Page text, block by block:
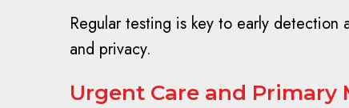
Regular testing is key to early
and privacy.
Urgent Care and Primary